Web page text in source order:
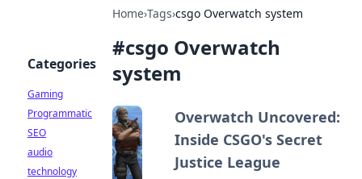
Home›Tags›csgo Overwatch system
#csgo Overwatch
system
Overwatch Uncovered:
Inside CSGO's Secret
Justice League
Categories
Gaming
Programmatic
SEO
audio
technology